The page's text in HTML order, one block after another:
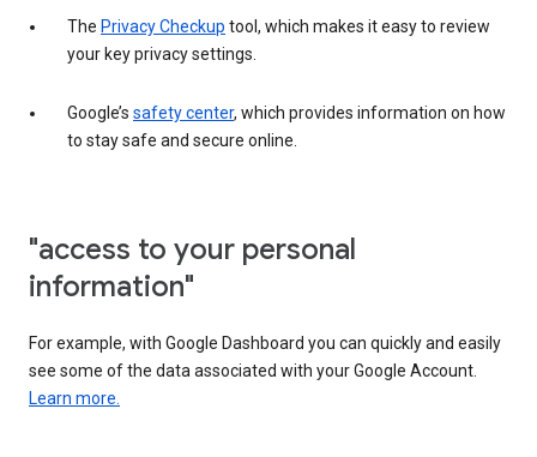
The Privacy Checkup tool, which makes it easy to review
your key privacy settings.
Google’s safety center, which provides information on how
to stay safe and secure online.
"access to your personal
information"
For example, with Google Dashboard you can quickly and easily
see some of the data associated with your Google Account.
Learn more.